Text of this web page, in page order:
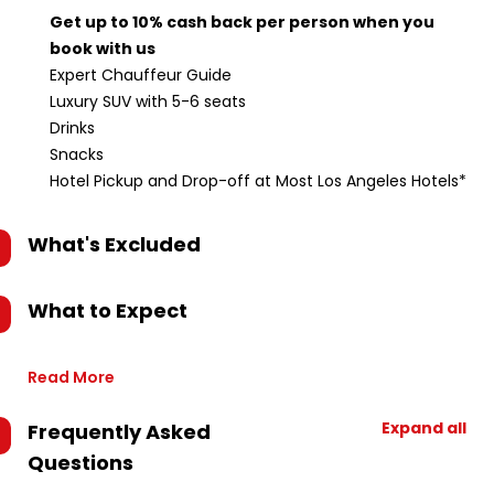
Get up to 10% cash back per person when you
book with us
Expert Chauffeur Guide
Luxury SUV with 5-6 seats
Drinks
Snacks
Hotel Pickup and Drop-off at Most Los Angeles Hotels*
What's Excluded
What to Expect
Read More
Frequently Asked
Questions
Expand all